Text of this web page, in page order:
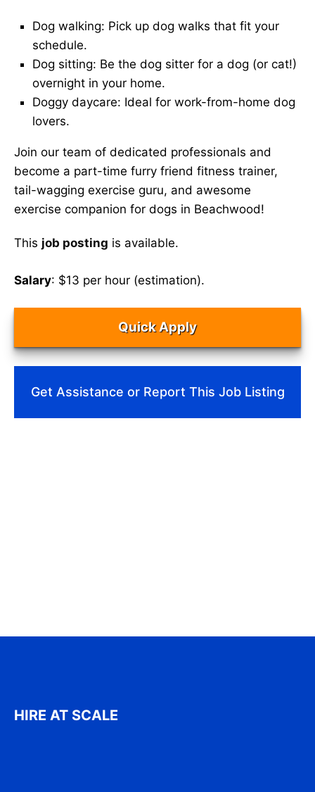
Dog walking: Pick up dog walks that fit your
schedule.
Dog sitting: Be the dog sitter for a dog (or cat!)
overnight in your home.
Doggy daycare: Ideal for work-from-home dog
lovers.
Join our team of dedicated professionals and
become a part-time furry friend fitness trainer,
tail-wagging exercise guru, and awesome
exercise companion for dogs in Beachwood!
This job posting is available.
Salary: $13 per hour (estimation).
Quick Apply
Get Assistance or Report This Job Listing
HIRE AT SCALE